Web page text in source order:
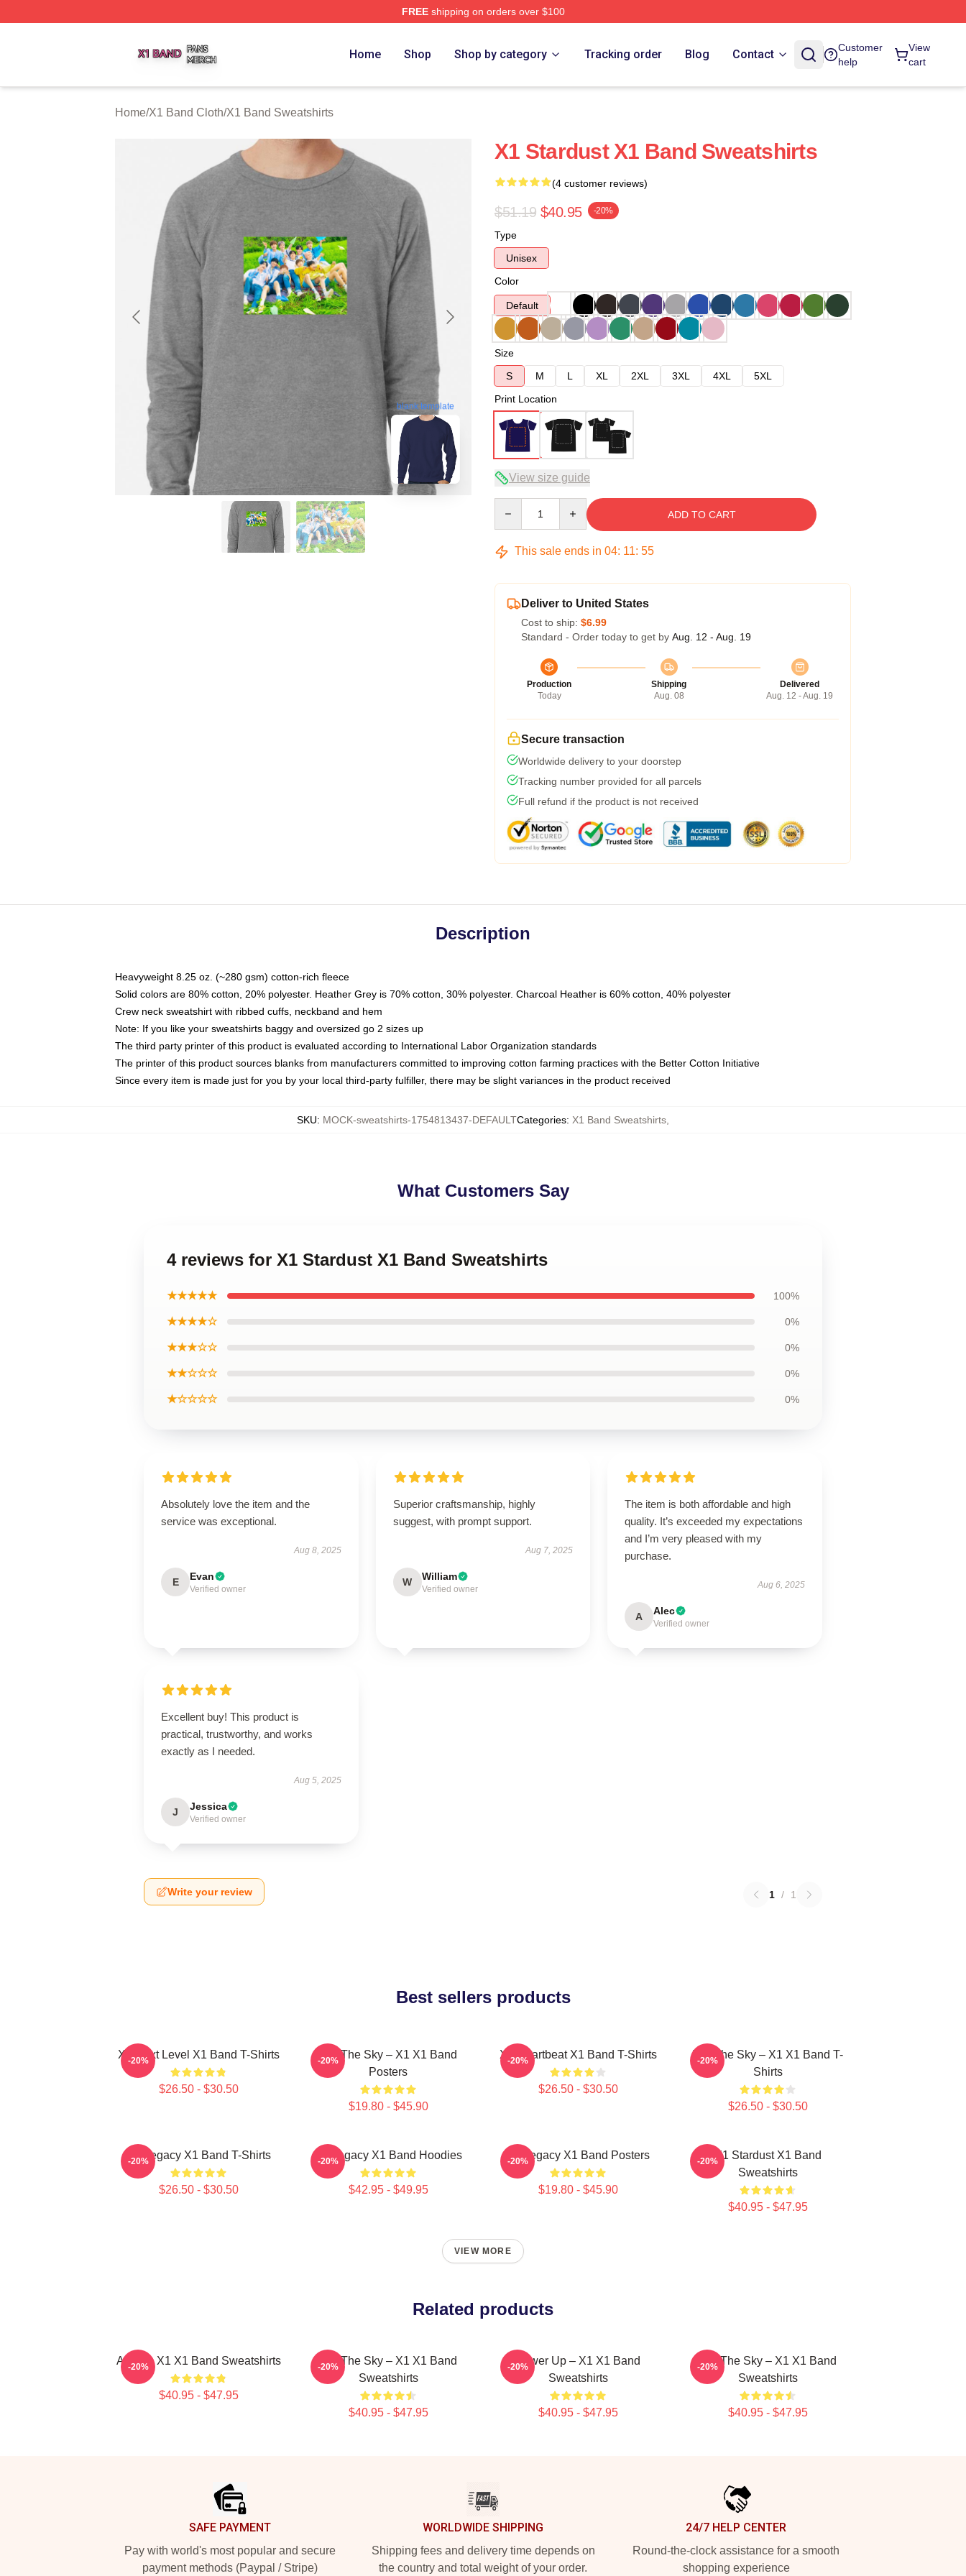
FREEshipping on orders over $100
Home Shop Shop by category Tracking order Blog Contact
Customer
help
View
cart
Home/X1 Band Cloth/X1 Band Sweatshirts
blank template
X1 Stardust X1 Band Sweatshirts
(4 customer reviews)
$51.19 $40.95 -20%
Type
Unisex
Color
Default
Size
S
M L XL 2XL 3XL 4XL
5XL
Print Location
View size guide
ADD TO CART
This sale ends in 04: 11: 54
Deliver to United States
Cost to ship: $6.99
Standard - Order today to get by Aug. 12 - Aug. 19
Production
Today
Shipping
Aug. 08
Delivered
Aug. 12 - Aug. 19
Secure transaction
Worldwide delivery to your doorstep
Tracking number provided for all parcels
Full refund if the product is not received
Description
Heavyweight 8.25 oz. (~280 gsm) cotton-rich fleece
Solid colors are 80% cotton, 20% polyester. Heather Grey is 70% cotton, 30% polyester. Charcoal Heather is 60% cotton, 40% polyester
Crew neck sweatshirt with ribbed cuffs, neckband and hem
Note: If you like your sweatshirts baggy and oversized go 2 sizes up
The third party printer of this product is evaluated according to International Labor Organization standards
The printer of this product sources blanks from manufacturers committed to improving cotton farming practices with the Better Cotton Initiative
Since every item is made just for you by your local third-party fulfiller, there may be slight variances in the product received
SKU: MOCK-sweatshirts-1754813437-DEFAULTCategories: X1 Band Sweatshirts
What Customers Say
4 reviews for X1 Stardust X1 Band Sweatshirts
★★★★★ 100%
★★★★☆ 0%
★★★☆☆ 0%
★★☆☆☆ 0%
★☆☆☆☆ 0%
Absolutely love the item and the
service was exceptional.
Aug 8, 2025
E Evan
Verified owner
Superior craftsmanship, highly
suggest, with prompt support.
Aug 7, 2025
W William
Verified owner
The item is both affordable and high
quality. It’s exceeded my expectations
and I’m very pleased with my
purchase.
Aug 6, 2025
A Alec
Verified owner
Excellent buy! This product is
practical, trustworthy, and works
exactly as I needed.
Aug 5, 2025
J Jessica
Verified owner
Write your review 1 / 1
Best sellers products
X1 Next Level X1 Band T-Shirts
$26.50 - $30.50
-20%
Into The Sky – X1 X1 Band
Posters
$19.80 - $45.90
-20% X1 Heartbeat X1 Band T-Shirts
$26.50 - $30.50
-20%
Into The Sky – X1 X1 Band T-
Shirts
$26.50 - $30.50
-20%
X1 Legacy X1 Band T-Shirts
$26.50 - $30.50
-20% X1 Legacy X1 Band Hoodies
$42.95 - $49.95
-20% X1 Legacy X1 Band Posters
$19.80 - $45.90
-20%
X1 Stardust X1 Band
Sweatshirts
$40.95 - $47.95
-20%
VIEW MORE
Related products
Always X1 X1 Band Sweatshirts
$40.95 - $47.95
-20%
Into The Sky – X1 X1 Band
Sweatshirts
$40.95 - $47.95
-20%
Power Up – X1 X1 Band
Sweatshirts
$40.95 - $47.95
-20%
Into The Sky – X1 X1 Band
Sweatshirts
$40.95 - $47.95
-20%
SAFE PAYMENT
Pay with world's most popular and secure
payment methods (Paypal / Stripe)
WORLDWIDE SHIPPING
Shipping fees and delivery time depends on
the country and total weight of your order.
24/7 HELP CENTER
Round-the-clock assistance for a smooth
shopping experience